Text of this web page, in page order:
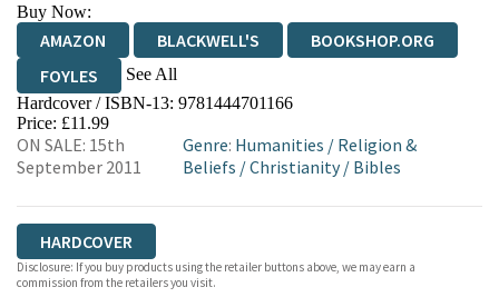
Buy Now:
AMAZON BLACKWELL'S
BOOKSHOP.ORG
FOYLES
See All
HIVE WATERSTONES
WORDERY
Hardcover / ISBN-13: 9781444701166
Price: £11.99
ON SALE: 15th
September 2011
Genre: Humanities / Religion &
Beliefs /Christianity/ Bibles
HARDCOVER
Disclosure: If you buy products using the retailer buttons above, we may earn a
commission from the retailers you visit.